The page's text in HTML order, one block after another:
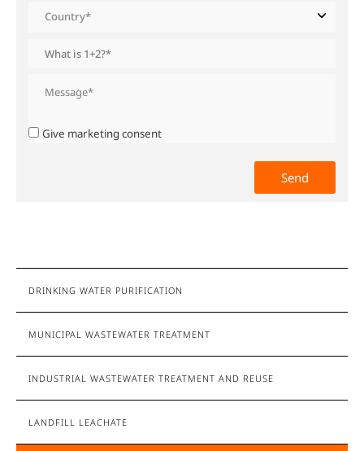
Give marketing consent
DRINKING WATER PURIFICATION
MUNICIPAL WASTEWATER TREATMENT
INDUSTRIAL WASTEWATER TREATMENT AND REUSE
LANDFILL LEACHATE